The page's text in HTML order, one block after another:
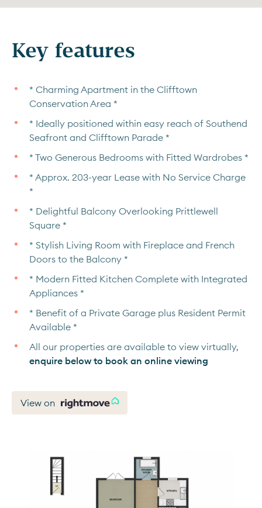
Key features
* Charming Apartment in the Clifftown
Conservation Area *
* Ideally positioned within easy reach of Southend
Seafront and Clifftown Parade *
* Two Generous Bedrooms with Fitted Wardrobes *
* Approx. 203-year Lease with No Service Charge
*
* Delightful Balcony Overlooking Prittlewell
Square *
* Stylish Living Room with Fireplace and French
Doors to the Balcony *
* Modern Fitted Kitchen Complete with Integrated
Appliances *
* Benefit of a Private Garage plus Resident Permit
Available *
All our properties are available to view virtually,
enquire below to book an online viewing
View on